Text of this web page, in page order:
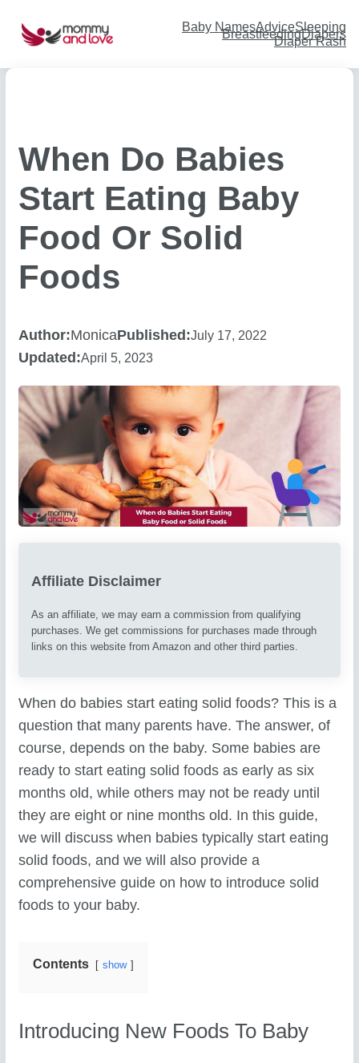
content Baby NamesAdviceSleeping
BreastfeedingDiapers
Diaper Rash
When Do Babies
Start Eating Baby
Food Or Solid
Foods
Author:MonicaPublished:July 17, 2022
Updated:April 5, 2023
Affiliate Disclaimer
As an affiliate, we may earn a commission from qualifying
purchases. We get commissions for purchases made through
links on this website from Amazon and other third parties.
When do babies start eating solid foods? This is a
question that many parents have. The answer, of
course, depends on the baby. Some babies are
ready to start eating solid foods as early as six
months old, while others may not be ready until
they are eight or nine months old. In this guide,
we will discuss when babies typically start eating
solid foods, and we will also provide a
comprehensive guide on how to introduce solid
foods to your baby.
Contents show
Introducing New Foods To Baby